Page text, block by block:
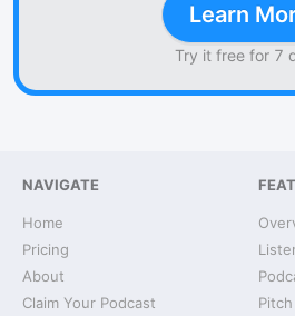
Learn
Try it free for 7
NAVIGATE
Home
Pricing
About
Claim Your Podcast